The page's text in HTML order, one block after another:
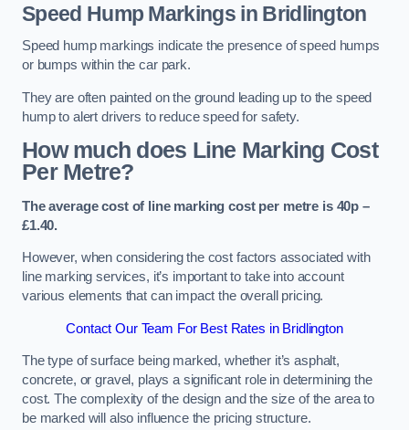
Speed Hump Markings in Bridlington
Speed hump markings indicate the presence of speed humps
or bumps within the car park.
They are often painted on the ground leading up to the speed
hump to alert drivers to reduce speed for safety.
How much does Line Marking Cost
Per Metre?
The average cost of line marking cost per metre is 40p –
£1.40.
However, when considering the cost factors associated with
line marking services, it’s important to take into account
various elements that can impact the overall pricing.
Contact Our Team For Best Rates in Bridlington
The type of surface being marked, whether it’s asphalt,
concrete, or gravel, plays a significant role in determining the
cost. The complexity of the design and the size of the area to
be marked will also influence the pricing structure.